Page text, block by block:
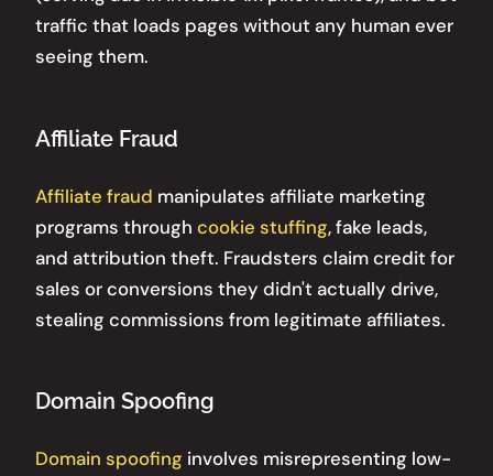
traffic that loads pages without any human ever
seeing them.
Affiliate Fraud
Affiliate fraud manipulates affiliate marketing
programs through cookie stuffing, fake leads,
and attribution theft. Fraudsters claim credit for
sales or conversions they didn't actually drive,
stealing commissions from legitimate affiliates.
Domain Spoofing
Domain spoofing involves misrepresenting low-